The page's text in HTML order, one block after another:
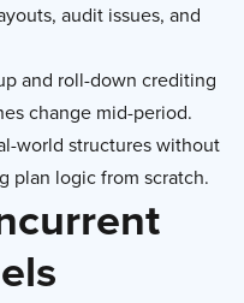
audit issues, and
and roll-down crediting
change mid-period.
world structures without
plan logic from scratch.